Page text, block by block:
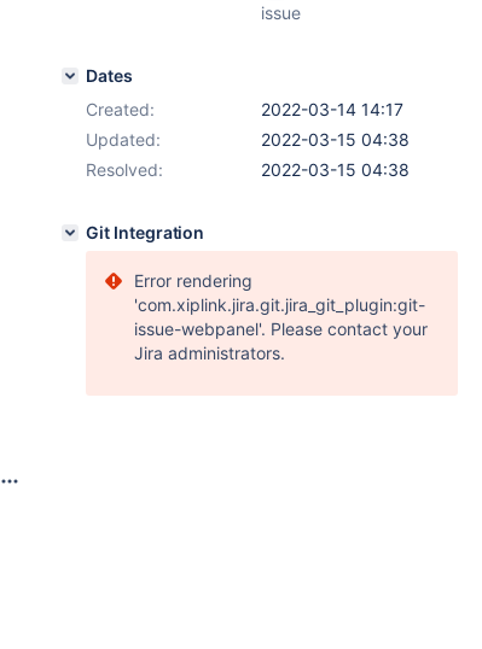
issue
Dates
Created:
2022-03-14 14:17
Updated:
2022-03-15 04:38
Resolved:
2022-03-15 04:38
Git Integration
Error rendering
'com.xiplink.jira.git.jira_git_plugin:git-
issue-webpanel'. Please contact your
Jira administrators.